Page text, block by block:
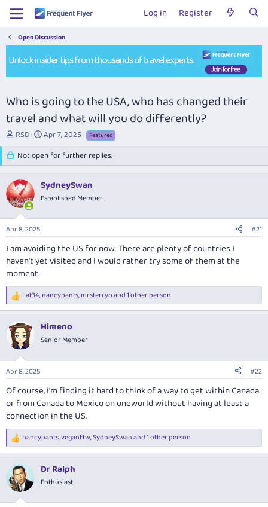
Log in Register
Open Discussion
Who is going to the USA, who has changed their
travel and what will you do differently?
T
e
a
d
s
t
a
r
e
r
RSD
S
a
r
d
a
e
Apr 7, 2025 Featured
Not open for further replies.
SydneySwan
Established Member
Apr 8, 2025 #21
I am avoiding the US for now. There are plenty of countries I
haven't yet visited and I would rather try some of them at the
moment.
R
e
c
t
i
s
:
Lat34,nancypants,mrsterrynand 1 other person
Himeno
Senior Member
Apr 8, 2025 #22
Of course, I'm finding it hard to think of a way to get within Canada
or from Canada to Mexico on oneworld without having at least a
connection in the US.
R
e
c
t
i
nancypants,veganftw,SydneySwanand 1 other person
Dr Ralph
Enthusiast